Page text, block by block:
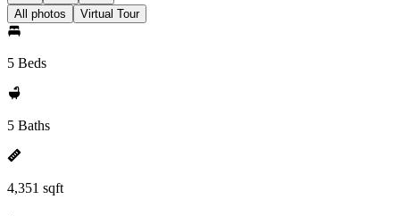
All photos Virtual Tour
5 Beds
5 Baths
4,351 sqft